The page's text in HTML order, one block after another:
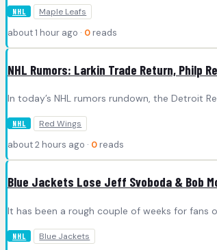
NHL Maple Leafs
about 1 hour ago · 0 reads
NHL Rumors: Larkin Trade Return, Philp
In today’s NHL rumors rundown, the Detroit
NHL Red Wings
about 2 hours ago · 0 reads
Blue Jackets Lose Jeff Svoboda & Bob
It has been a rough couple of weeks for fans
NHL Blue Jackets